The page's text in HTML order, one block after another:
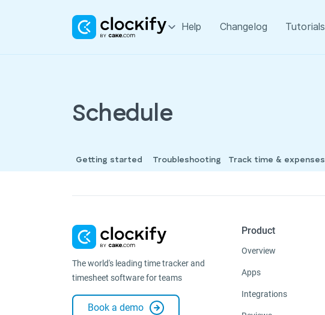
Help Changelog Tutorials
Schedule
Getting started Track time & expenses
Troubleshooting
The world's leading time tracker and
timesheet software for teams
Book a demo
Product
Overview
Apps
Integrations